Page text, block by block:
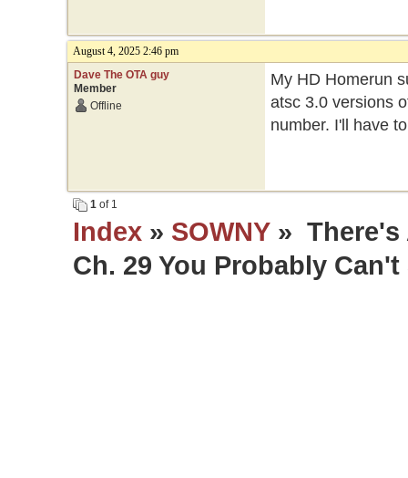
August 4, 2025 2:46 pm
Dave The OTA guy
Member
Offline
My HD Homerun
atsc 3.0 versions
number. I'll have
1of 1
Index» SOWNY» There's
Ch. 29 You Probably Can't